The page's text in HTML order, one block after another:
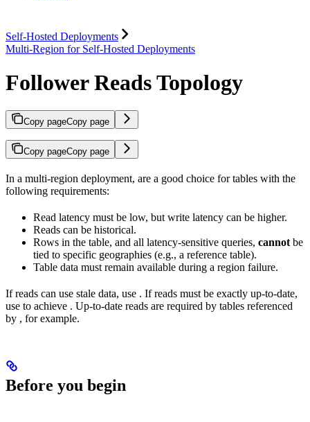
Self-Hosted Deployments
Multi-Region for Self-Hosted Deployments
Follower Reads Topology
Copy pageCopy page
Copy pageCopy page
In a multi-region deployment, are a good choice for tables with the
following requirements:
Read latency must be low, but write latency can be higher.
Reads can be historical.
Rows in the table, and all latency-sensitive queries, cannot be
tied to specific geographies (e.g., a reference table).
Table data must remain available during a region failure.
If reads can use stale data, use . If reads must be exactly up-to-date,
use to achieve . Up-to-date reads are required by tables referenced
by , for example.
Before you begin